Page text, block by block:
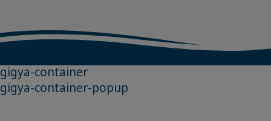
gigya-container
gigya-container-popup